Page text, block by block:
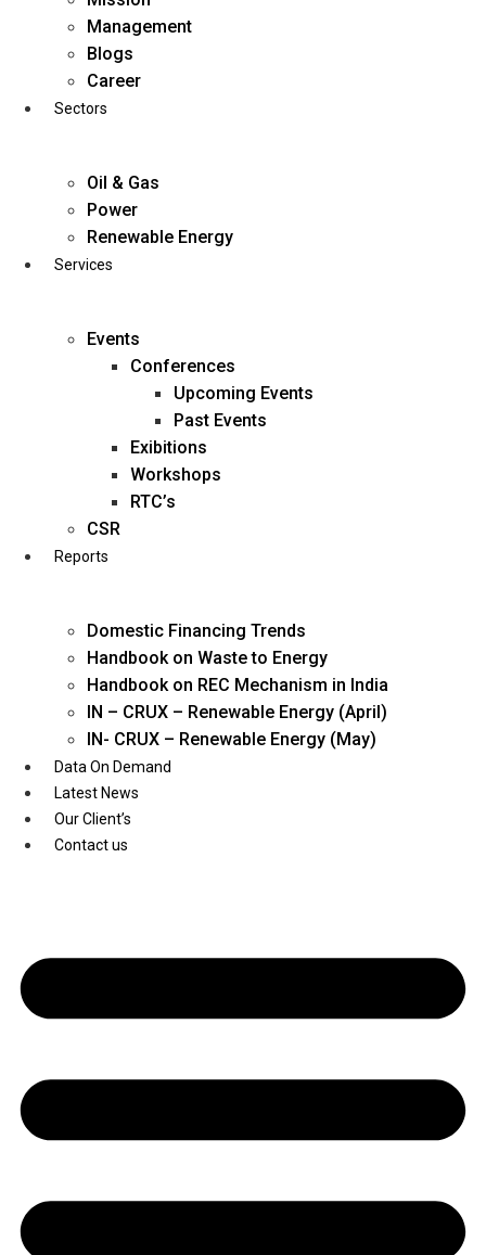
business@diligentia.net.in
Youtube
Management
Blogs
Career
Sectors
Oil & Gas
Power
Renewable Energy
Services
Events
Conferences
Upcoming Events
Past Events
Exibitions
Workshops
RTC’s
CSR
Reports
Domestic Financing Trends
Handbook on Waste to Energy
Handbook on REC Mechanism in India
IN – CRUX – Renewable Energy (April)
IN- CRUX – Renewable Energy (May)
Data On Demand
Latest News
Our Client’s
Contact us